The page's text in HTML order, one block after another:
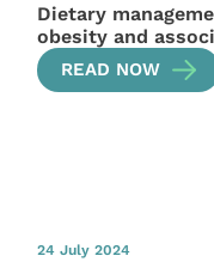
Dietary
obesity and
READ NOW
24 July 2024